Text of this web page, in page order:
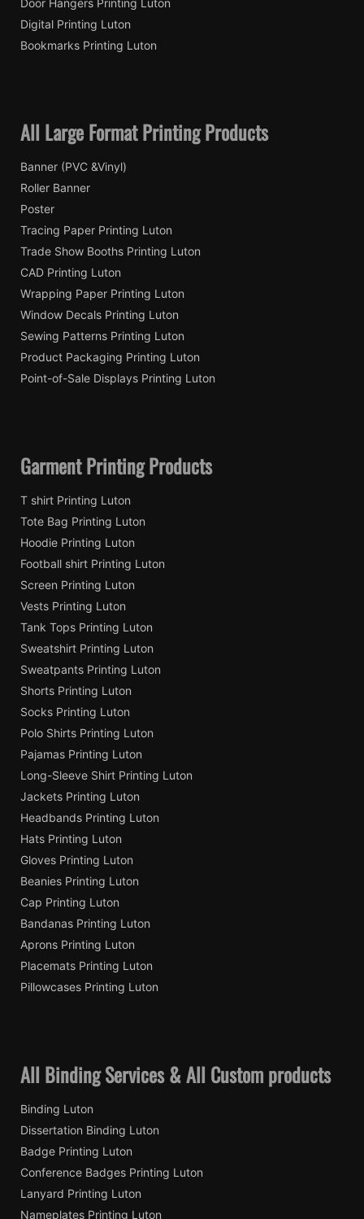
Digital Printing Luton
Bookmarks Printing Luton
All Large Format Printing Products
Banner (PVC &Vinyl)
Roller Banner
Poster
Tracing Paper Printing Luton
Trade Show Booths Printing Luton
CAD Printing Luton
Wrapping Paper Printing Luton
Window Decals Printing Luton
Sewing Patterns Printing Luton
Product Packaging Printing Luton
Point-of-Sale Displays Printing Luton
Garment Printing Products
T shirt Printing Luton
Tote Bag Printing Luton
Hoodie Printing Luton
Football shirt Printing Luton
Screen Printing Luton
Vests Printing Luton
Tank Tops Printing Luton
Sweatshirt Printing Luton
Sweatpants Printing Luton
Shorts Printing Luton
Socks Printing Luton
Polo Shirts Printing Luton
Pajamas Printing Luton
Long-Sleeve Shirt Printing Luton
Jackets Printing Luton
Headbands Printing Luton
Hats Printing Luton
Gloves Printing Luton
Beanies Printing Luton
Cap Printing Luton
Bandanas Printing Luton
Aprons Printing Luton
Placemats Printing Luton
Pillowcases Printing Luton
All Binding Services & All Custom products
Binding Luton
Dissertation Binding Luton
Badge Printing Luton
Conference Badges Printing Luton
Lanyard Printing Luton
Nameplates Printing Luton